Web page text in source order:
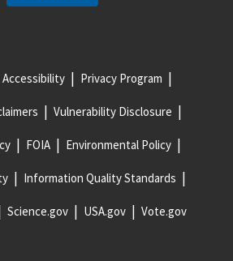
Accessibility Privacy Program
Vulnerability Disclosure
FOIA Environmental Policy
Information Quality Standards
Science.gov USA.gov Vote.gov